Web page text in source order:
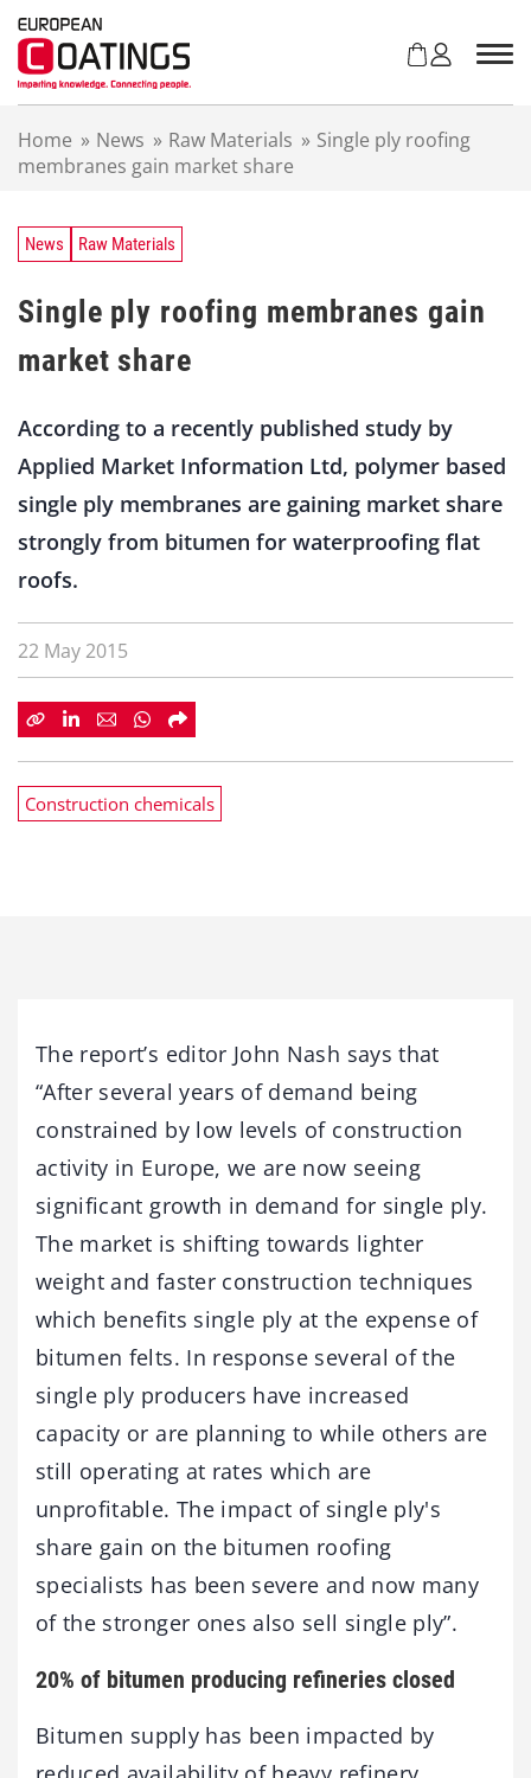
Home » News » Raw Materials » Single ply roofing
membranes gain market share
News Raw Materials
Single ply roofing membranes gain
market share
According to a recently published study by
Applied Market Information Ltd, polymer based
single ply membranes are gaining market share
strongly from bitumen for waterproofing flat
roofs.
22 May 2015
Construction chemicals
The report’s editor John Nash says that
“After several years of demand being
constrained by low levels of construction
activity in Europe, we are now seeing
significant growth in demand for single ply.
The market is shifting towards lighter
weight and faster construction techniques
which benefits single ply at the expense of
bitumen felts. In response several of the
single ply producers have increased
capacity or are planning to while others are
still operating at rates which are
unprofitable. The impact of single ply's
share gain on the bitumen roofing
specialists has been severe and now many
of the stronger ones also sell single ply”.
20% of bitumen producing refineries closed
Bitumen supply has been impacted by